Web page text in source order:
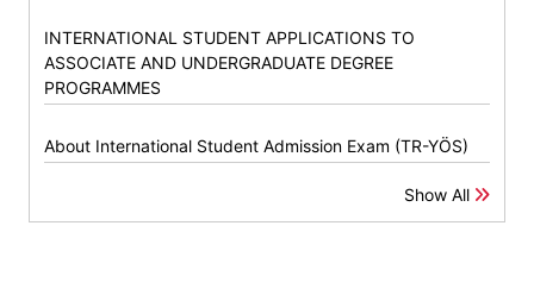
INTERNATIONAL STUDENT APPLICATIONS TO
ASSOCIATE AND UNDERGRADUATE DEGREE
PROGRAMMES
About International Student Admission Exam (TR-YÖS)
Show All